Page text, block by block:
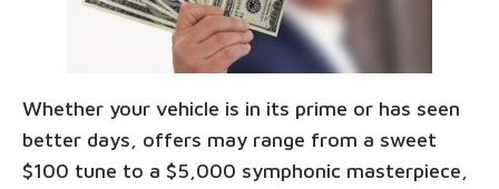
Whether your vehicle is in its prime or has seen
better days, offers may range from a sweet
$100 tune to a $5,000 symphonic masterpiece,